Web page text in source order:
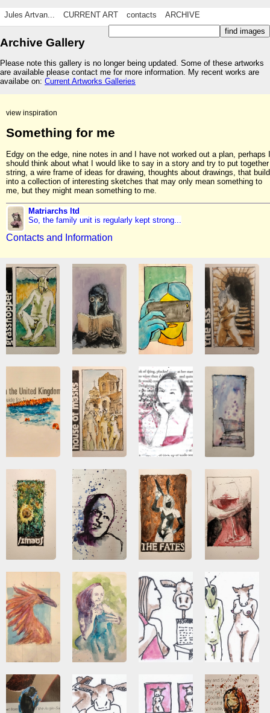
Jules Artvan... CURRENT ART contacts ARCHIVE
Archive Gallery
Please note this gallery is no longer being updated. Some of these artworks
are available please contact me for more information. My recent works are
availabe on: Current Artworks Galleries
view inspiration
Something for me
Edgy on the edge, nine notes in and I have not worked out a plan, perhaps I
should think about what I would like to say in a story and try to put
string, a wire frame of ideas for drawing, thoughts about drawings, that build
into a collection of interesting sketches that may only mean something to
me, but they might mean something to me.
Matriarchs ltd
So, the family unit is regularly kept strong...
Contacts and Information